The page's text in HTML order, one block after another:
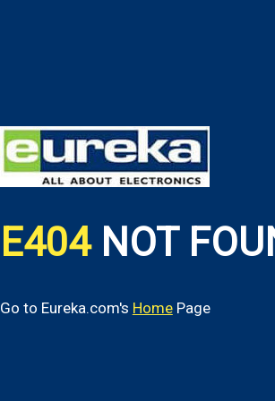
E404 NOT
Go to Eureka.com's HomePage